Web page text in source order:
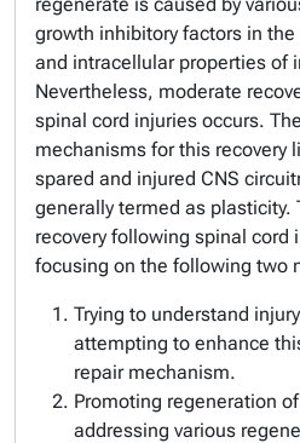
growth inhibitory factors in
and intracellular properties of
Nevertheless, moderate
spinal cord injuries occurs.
mechanisms for this recovery
spared and injured CNS
generally termed as plasticity.
recovery following spinal cord
focusing on the following two
Trying to understand
attempting to enhance
repair mechanism.
Promoting regeneration
addressing various